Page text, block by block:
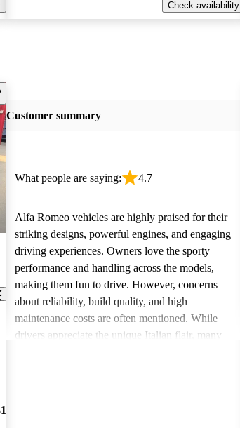
Check availability
this listing
Customer summary
What people are saying: 4.7
Alfa Romeo vehicles are highly praised for their
striking designs, powerful engines, and engaging
driving experiences. Owners love the sporty
performance and handling across the models,
making them fun to drive. However, concerns
about reliability, build quality, and high
maintenance costs are often mentioned. While
drivers appreciate the unique Italian flair, many